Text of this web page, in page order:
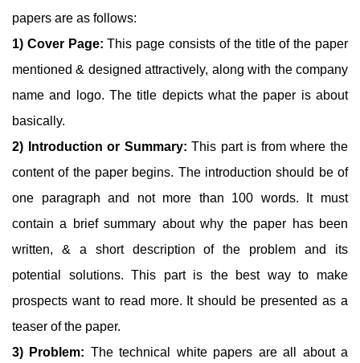
papers are as follows:
1) Cover Page: This page consists of the title of the paper
mentioned & designed attractively, along with the company
name and logo. The title depicts what the paper is about
basically.
2) Introduction or Summary: This part is from where the
content of the paper begins. The introduction should be of
one paragraph and not more than 100 words. It must
contain a brief summary about why the paper has been
written, & a short description of the problem and its
potential solutions. This part is the best way to make
prospects want to read more. It should be presented as a
teaser of the paper.
3) Problem: The technical white papers are all about a